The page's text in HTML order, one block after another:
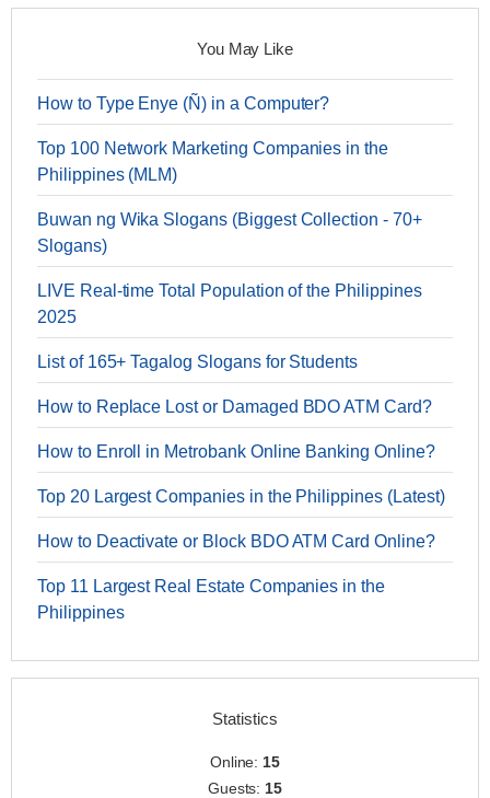
You May Like
How to Type Enye (Ñ) in a Computer?
Top 100 Network Marketing Companies in the
Philippines (MLM)
Buwan ng Wika Slogans (Biggest Collection - 70+
Slogans)
LIVE Real-time Total Population of the Philippines
2025
List of 165+ Tagalog Slogans for Students
How to Replace Lost or Damaged BDO ATM Card?
How to Enroll in Metrobank Online Banking Online?
Top 20 Largest Companies in the Philippines (Latest)
How to Deactivate or Block BDO ATM Card Online?
Top 11 Largest Real Estate Companies in the
Philippines
Statistics
Online: 15
Guests: 15